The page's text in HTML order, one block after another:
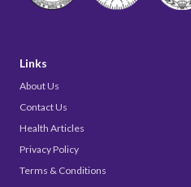
Links
About Us
Contact Us
Health Articles
Privacy Policy
Terms & Conditions